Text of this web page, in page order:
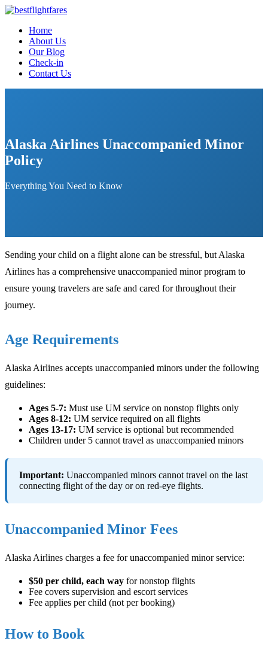
Home
About Us
Our Blog
Check-in
Contact Us
Alaska Airlines Unaccompanied Minor
Policy
Everything You Need to Know
Sending your child on a flight alone can be stressful, but Alaska
Airlines has a comprehensive unaccompanied minor program to
ensure young travelers are safe and cared for throughout their
journey.
Age Requirements
Alaska Airlines accepts unaccompanied minors under the following
guidelines:
Ages 5-7: Must use UM service on nonstop flights only
Ages 8-12: UM service required on all flights
Ages 13-17: UM service is optional but recommended
Children under 5 cannot travel as unaccompanied minors
Important: Unaccompanied minors cannot travel on the last
connecting flight of the day or on red-eye flights.
Unaccompanied Minor Fees
Alaska Airlines charges a fee for unaccompanied minor service:
$50 per child, each way for nonstop flights
Fee covers supervision and escort services
Fee applies per child (not per booking)
How to Book